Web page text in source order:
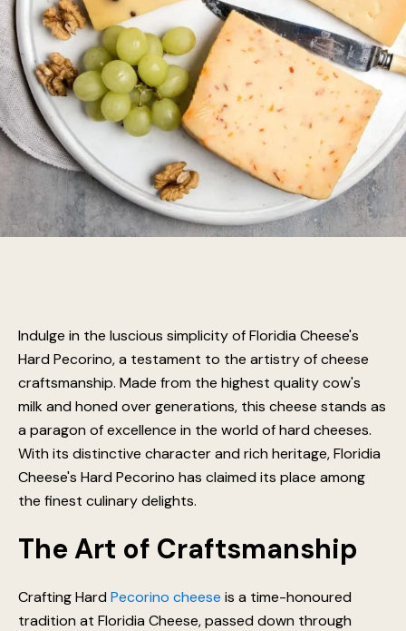
Indulge in the luscious simplicity of Floridia Cheese's
Hard Pecorino, a testament to the artistry of cheese
craftsmanship. Made from the highest quality cow's
milk and honed over generations, this cheese stands as
a paragon of excellence in the world of hard cheeses.
With its distinctive character and rich heritage, Floridia
Cheese's Hard Pecorino has claimed its place among
the finest culinary delights.
The Art of Craftsmanship
Crafting Hard Pecorino cheese is a time-honoured
tradition at Floridia Cheese, passed down through